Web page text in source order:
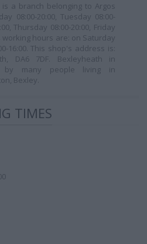
a branch belonging to Argos
08:00-20:00, Tuesday 08:00-
Thursday 08:00-20:00, Friday
working hours are: on Saturday
16:00. This shop's address is:
DA6 7DF. Bexleyheath in
by many people living in
Bexley.
TIMES